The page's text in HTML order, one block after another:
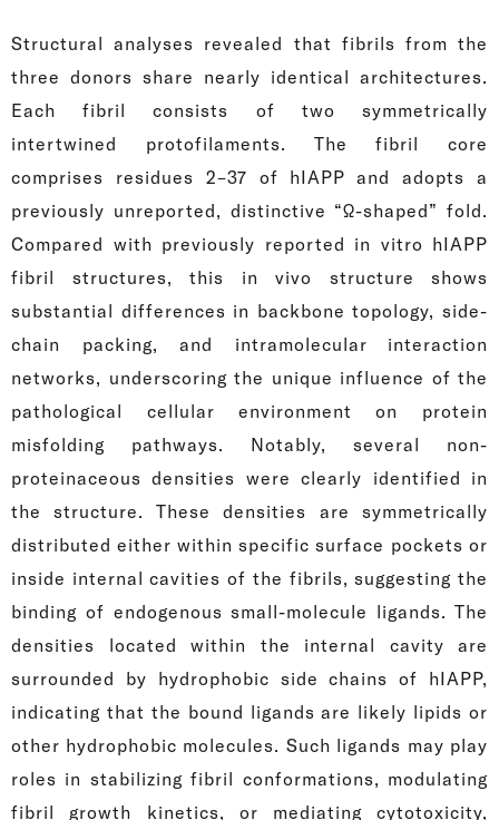
Structural analyses revealed that fibrils from the
three donors share nearly identical architectures.
Each fibril consists of two symmetrically
intertwined protofilaments. The fibril core
comprises residues 2–37 of hIAPP and adopts a
previously unreported, distinctive “Ω-shaped” fold.
Compared with previously reported in vitro hIAPP
fibril structures, this in vivo structure shows
substantial differences in backbone topology, side-
chain packing, and intramolecular interaction
networks, underscoring the unique influence of the
pathological cellular environment on protein
misfolding pathways. Notably, several non-
proteinaceous densities were clearly identified in
the structure. These densities are symmetrically
distributed either within specific surface pockets or
inside internal cavities of the fibrils, suggesting the
binding of endogenous small-molecule ligands. The
densities located within the internal cavity are
surrounded by hydrophobic side chains of hIAPP,
indicating that the bound ligands are likely lipids or
other hydrophobic molecules. Such ligands may play
roles in stabilizing fibril conformations, modulating
fibril growth kinetics, or mediating cytotoxicity,